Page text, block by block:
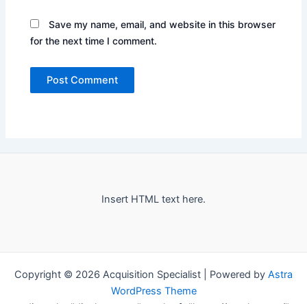
Save my name, email, and website in this browser
for the next time I comment.
Insert HTML text here.
Copyright © 2026 Acquisition Specialist | Powered by Astra
WordPress Theme